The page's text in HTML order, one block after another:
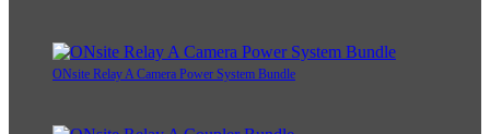
ONsite Relay A Camera Power System Bundle